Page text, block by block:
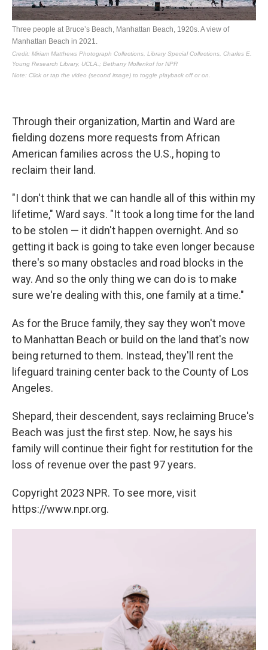
Through their organization, Martin and Ward are
fielding dozens more requests from African
American families across the U.S., hoping to
reclaim their land.
"I don't think that we can handle all of this within my
lifetime," Ward says. "It took a long time for the land
to be stolen — it didn't happen overnight. And so
getting it back is going to take even longer because
there's so many obstacles and road blocks in the
way. And so the only thing we can do is to make
sure we're dealing with this, one family at a time."
As for the Bruce family, they say they won't move
to Manhattan Beach or build on the land that's now
being returned to them. Instead, they'll rent the
lifeguard training center back to the County of Los
Angeles.
Shepard, their descendent, says reclaiming Bruce's
Beach was just the first step. Now, he says his
family will continue their fight for restitution for the
loss of revenue over the past 97 years.
Copyright 2023 NPR. To see more, visit
https://www.npr.org.